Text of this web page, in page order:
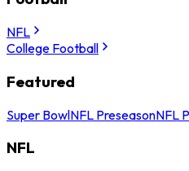
NFL
College Football
Featured
Super BowlNFL PreseasonNFL
NFL